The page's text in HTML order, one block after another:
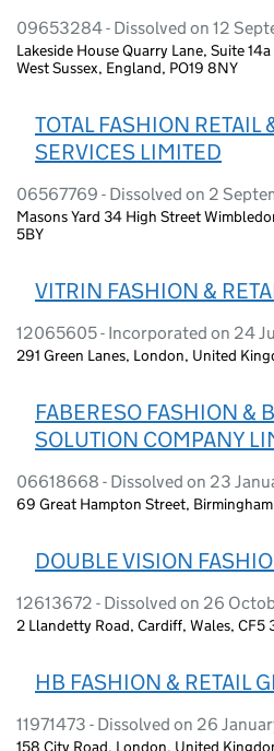
09653284 - Dissolved on 12
Lakeside House Quarry Lane, Suite
West Sussex, England, PO19 8NY
TOTAL FASHION RETAIL
SERVICES LIMITED
06567769 - Dissolved on 2
Masons Yard 34 High Street
5BY
VITRIN FASHION &
12065605 - Incorporated on 24
291 Green Lanes, London, United
FABERESO FASHION &
SOLUTION COMPANY
06618668 - Dissolved on 23
69 Great Hampton Street,
DOUBLE VISION
12613672 - Dissolved on 26
2 Llandetty Road, Cardiff, Wales, CF5
HB FASHION & RETAIL
11971473 - Dissolved on 26
158 City Road, London, United